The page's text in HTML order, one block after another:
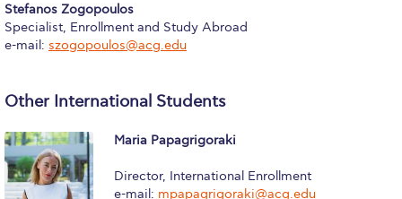
ACG Sustainability Pledge
News & Events
Education and Research
Campus Operations
Stefanos Zogopoulos
Specialist, Enrollment and Study Abroad
e-mail: szogopoulos@acg.edu
Other International Students
Maria Papagrigoraki
Director, International Enrollment
e-mail: mpapagrigoraki@acg.edu